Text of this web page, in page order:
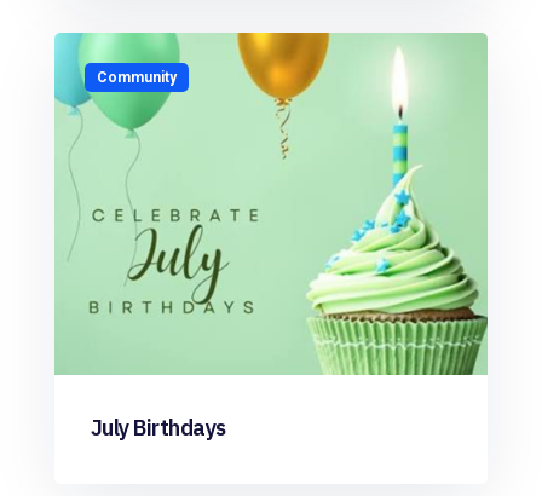
Community
July Birthdays